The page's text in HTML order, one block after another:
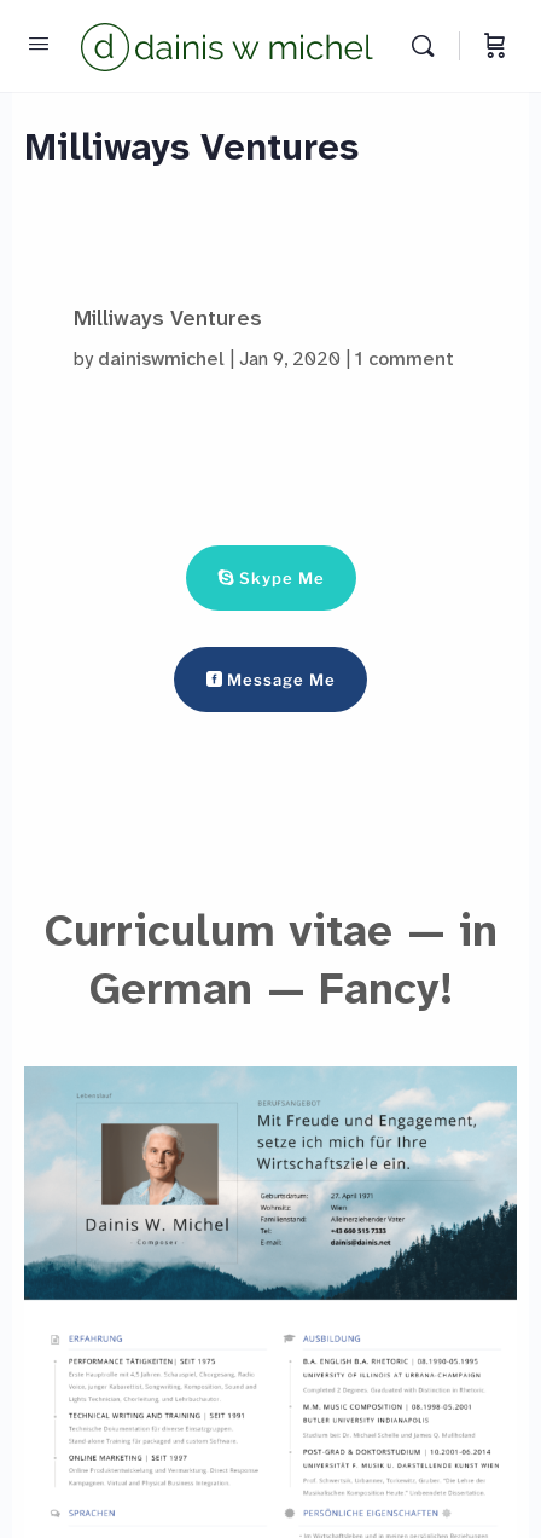
Milliways Ventures
Milliways Ventures
by dainiswmichel Jan 9, 2020 1 comment
Skype Me
Message Me
Curriculum vitae — in
German — Fancy!